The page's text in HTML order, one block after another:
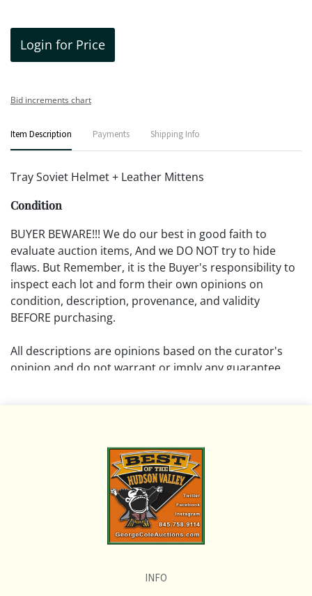
Login for Price
Bid increments chart
Item Description Payments Shipping Info
Tray Soviet Helmet + Leather Mittens
Condition
BUYER BEWARE!!! We do our best in good faith to
evaluate auction items, And we DO NOT try to hide
flaws. But Remember, it is the Buyer's responsibility to
inspect each lot and form their own opinions on
condition, description, provenance, and validity
BEFORE purchasing.
All descriptions are opinions based on the curator's
opinion and do not warrant or imply any guarantee.
Please review all pictures posted on this listing and
remember the pictures are intended to give general
representation and are not necessarily the product of
an intense effort focused on uncovering and exposing
flaws. We encourage buyers to request a condition
report and/or additional photos, and to research
If you have questions, please see our full listing of
INFO